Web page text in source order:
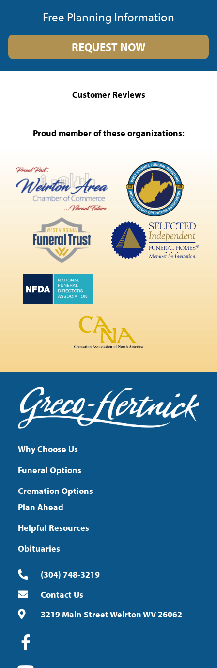
Free Planning Information
REQUEST NOW
Customer Reviews
Proud member of these organizations:
Why Choose Us
Funeral Options
Cremation Options
Plan Ahead
Helpful Resources
Obituaries
(304) 748-3219
Contact Us
3219 Main Street Weirton WV 26062